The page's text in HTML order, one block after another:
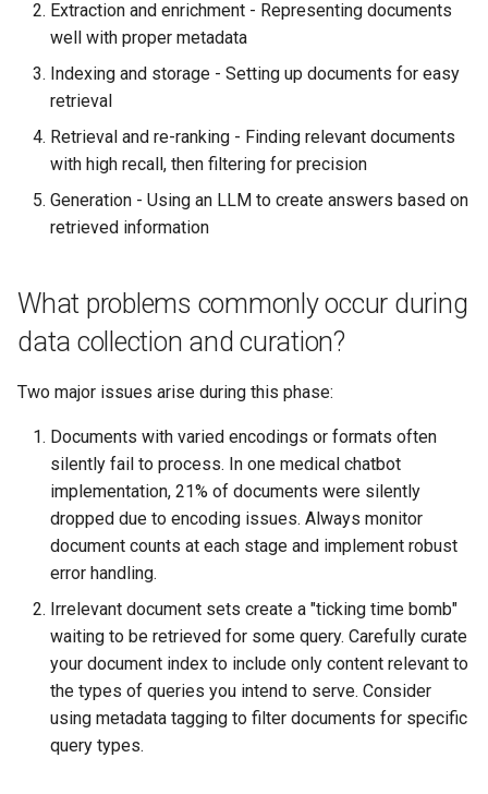
Extraction and enrichment - Representing documents
well with proper metadata
Indexing and storage - Setting up documents for easy
retrieval
Retrieval and re-ranking - Finding relevant documents
with high recall, then filtering for precision
Generation - Using an LLM to create answers based on
retrieved information
What problems commonly occur during
data collection and curation?
Two major issues arise during this phase:
Documents with varied encodings or formats often
silently fail to process. In one medical chatbot
implementation, 21% of documents were silently
dropped due to encoding issues. Always monitor
document counts at each stage and implement robust
error handling.
Irrelevant document sets create a "ticking time bomb"
waiting to be retrieved for some query. Carefully curate
your document index to include only content relevant to
the types of queries you intend to serve. Consider
using metadata tagging to filter documents for specific
query types.